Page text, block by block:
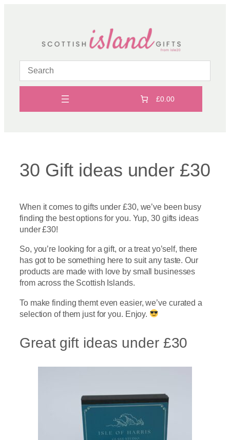
£0.00
30 Gift ideas under £30
When it comes to gifts under £30, we’ve been busy
finding the best options for you. Yup, 30 gifts ideas
under £30!
So, you’re looking for a gift, or a treat yo’self, there
has got to be something here to suit any taste. Our
products are made with love by small businesses
from across the Scottish Islands.
To make finding themt even easier, we’ve curated a
selection of them just for you. Enjoy.
Great gift ideas under £30